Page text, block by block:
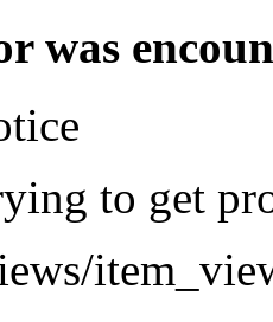
was
to get